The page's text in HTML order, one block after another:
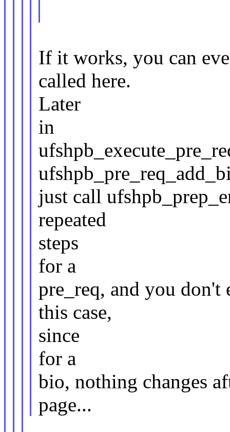
If it works, you can
called here.
Later
in
just call
repeated
steps
for a
pre_req, and you don't
this case,
since
for a
bio, nothing changes
page...